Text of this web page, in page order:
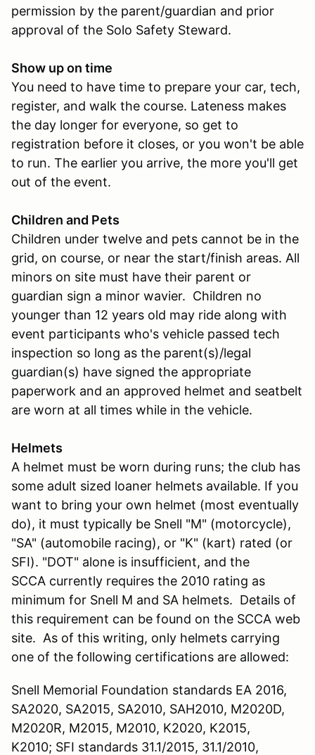
permission by the parent/guardian and prior
approval of the Solo Safety Steward.
Show up on time
You need to have time to prepare your car, tech,
register, and walk the course. Lateness makes
the day longer for everyone, so get to
registration before it closes, or you won't be able
to run. The earlier you arrive, the more you'll get
out of the event.
Children and Pets
Children under twelve and pets cannot be in the
grid, on course, or near the start/finish areas. All
minors on site must have their parent or
guardian sign a minor wavier. Children no
younger than 12 years old may ride along with
event participants who's vehicle passed tech
inspection so long as the parent(s)/legal
guardian(s) have signed the appropriate
paperwork and an approved helmet and seatbelt
are worn at all times while in the vehicle.
Helmets
A helmet must be worn during runs; the club has
some adult sized loaner helmets available. If you
want to bring your own helmet (most eventually
do), it must typically be Snell "M" (motorcycle),
"SA" (automobile racing), or "K" (kart) rated (or
SFI). "DOT" alone is insufficient, and the
SCCA currently requires the 2010 rating as
minimum for Snell M and SA helmets. Details of
this requirement can be found on the SCCA web
site. As of this writing, only helmets carrying
one of the following certifications are allowed:
Snell Memorial Foundation standards EA 2016,
SA2020, SA2015, SA2010, SAH2010, M2020D,
M2020R, M2015, M2010, K2020, K2015,
K2010; SFI standards 31.1/2015, 31.1/2010,